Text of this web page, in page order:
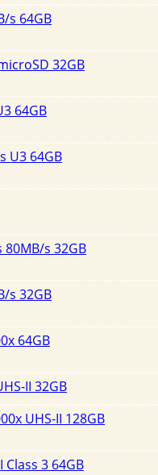
s 64GB
32GB
64GB
U3 64GB
80MB/s 32GB
s 32GB
64GB
II 32GB
UHS-II 128GB
Class 3 64GB